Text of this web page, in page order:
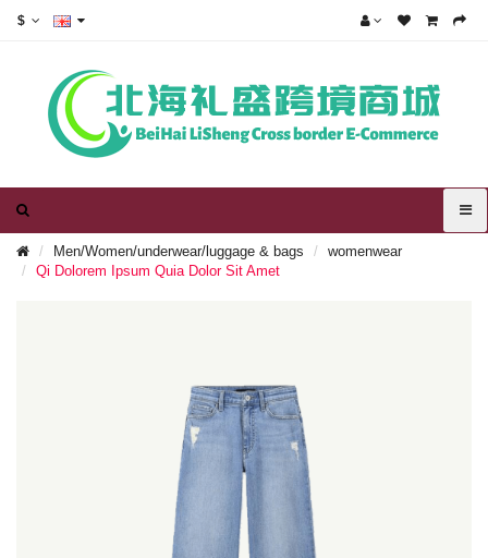
$
Men/Women/underwear/luggage & bags
womenwear
Qi Dolorem Ipsum Quia Dolor Sit Amet